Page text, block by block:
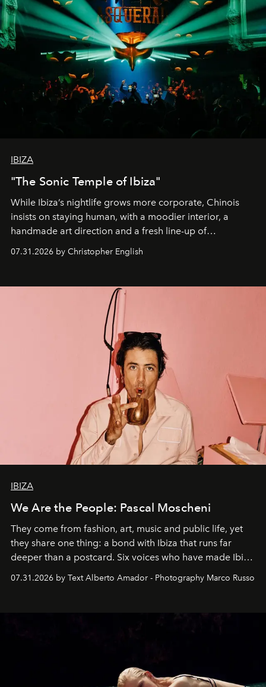
IBIZA
"The Sonic Temple of Ibiza"
While Ibiza’s nightlife grows more corporate, Chinois
insists on staying human, with a moodier interior, a
handmade art direction and a fresh line-up of
07.31.2026 by Christopher English
IBIZA
We Are the People: Pascal Moscheni
They come from fashion, art, music and public life, yet
they share one thing: a bond with Ibiza that runs far
deeper than a postcard. Six voices who have made Ibiza
07.31.2026 by Text Alberto Amador - Photography Marco Russo